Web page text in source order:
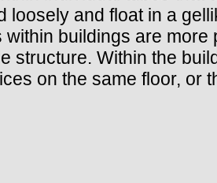
and float in a
buildings are more
Within the
on the same floor, or